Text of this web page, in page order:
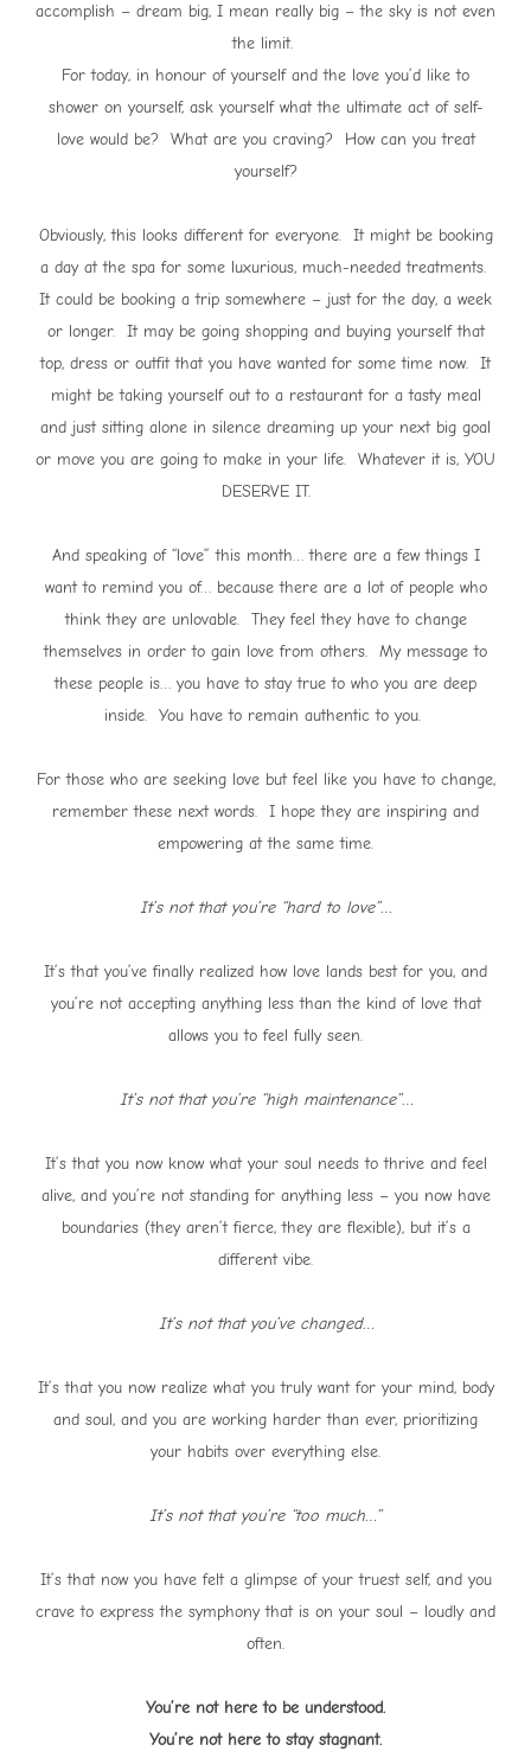
accomplish – dream big, I mean really big – the sky is not even
the limit.
For today, in honour of yourself and the love you’d like to
shower on yourself, ask yourself what the ultimate act of self-
love would be? What are you craving? How can you treat
yourself?
Obviously, this looks different for everyone. It might be booking
a day at the spa for some luxurious, much-needed treatments.
It could be booking a trip somewhere – just for the day, a week
or longer. It may be going shopping and buying yourself that
top, dress or outfit that you have wanted for some time now. It
might be taking yourself out to a restaurant for a tasty meal
and just sitting alone in silence dreaming up your next big goal
or move you are going to make in your life. Whatever it is, YOU
DESERVE IT.
And speaking of “love” this month… there are a few things I
want to remind you of… because there are a lot of people who
think they are unlovable. They feel they have to change
themselves in order to gain love from others. My message to
these people is… you have to stay true to who you are deep
inside. You have to remain authentic to you.
For those who are seeking love but feel like you have to change,
remember these next words. I hope they are inspiring and
empowering at the same time.
It’s not that you’re “hard to love”…
It’s that you’ve finally realized how love lands best for you, and
you’re not accepting anything less than the kind of love that
allows you to feel fully seen.
It’s not that you’re “high maintenance”…
It’s that you now know what your soul needs to thrive and feel
alive, and you’re not standing for anything less – you now have
boundaries (they aren’t fierce, they are flexible), but it’s a
different vibe.
It’s not that you’ve changed…
It’s that you now realize what you truly want for your mind, body
and soul, and you are working harder than ever, prioritizing
your habits over everything else.
It’s not that you’re “too much…”
It’s that now you have felt a glimpse of your truest self, and you
crave to express the symphony that is on your soul – loudly and
often.
You’re not here to be understood.
You’re not here to stay stagnant.